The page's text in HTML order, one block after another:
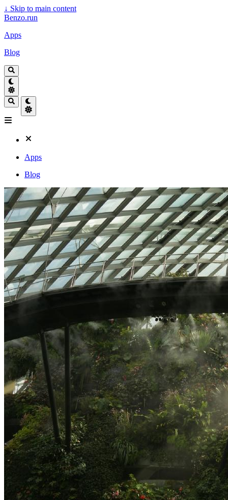
↓ Skip to main content
Benzo.run
Apps
Blog
Apps
Blog